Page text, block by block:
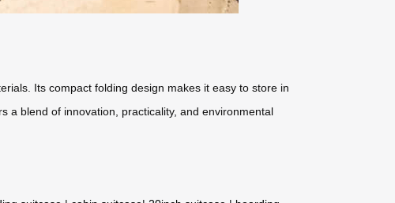
Its compact folding design makes it easy to store in
a blend of innovation, practicality, and environmental